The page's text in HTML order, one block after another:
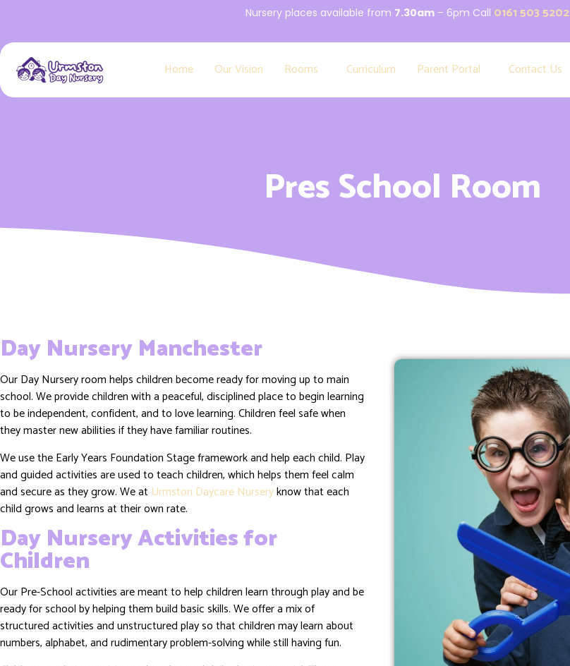
Nursery places available from 7.30am– 6pm Call 0161 503 5202
Home Our Vision Rooms Curriculum Parent Portal Contact Us
Pres School Room
Day Nursery Manchester
Our Day Nursery room helps children become ready for moving up to main
school. We provide children with a peaceful, disciplined place to begin learning
to be independent, confident, and to love learning. Children feel safe when
they master new abilities if they have familiar routines.
We use the Early Years Foundation Stage framework and help each child. Play
and guided activities are used to teach children, which helps them feel calm
and secure as they grow. We at Urmston Daycare Nurseryknow that each
child grows and learns at their own rate.
Day Nursery Activities for
Children
Our Pre-School activities are meant to help children learn through play and be
ready for school by helping them build basic skills. We offer a mix of
structured activities and unstructured play so that children may learn about
numbers, alphabet, and rudimentary problem-solving while still having fun.